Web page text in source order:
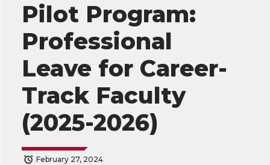
Pilot Program:
Professional
Leave for Career-
Track Faculty
(2025-2026)
February 27, 2024